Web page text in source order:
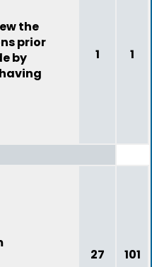
the
prior
by
1 1
27 101